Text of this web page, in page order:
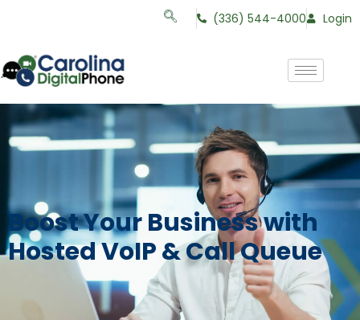
(336) 544-4000 Login
Boost Your Business with
Hosted VoIP & Call Queue